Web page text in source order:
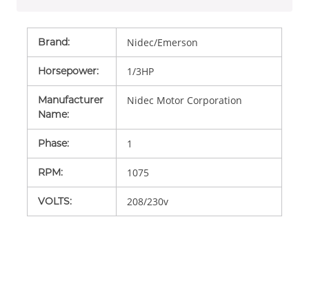
Brand: Nidec/Emerson
Horsepower: 1/3HP
Manufacturer
Name:
Nidec Motor Corporation
Phase: 1
RPM: 1075
VOLTS: 208/230v